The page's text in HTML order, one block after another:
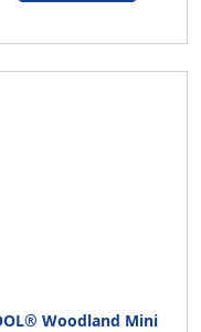
Woodland Mini